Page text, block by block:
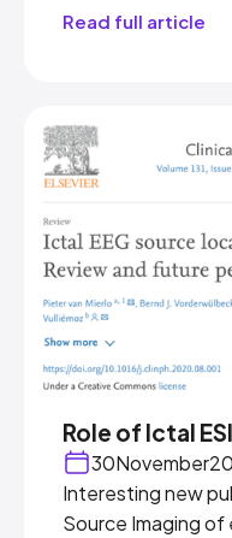
Read full article
Role of Ictal ESI
30November
Interesting new
Source Imaging